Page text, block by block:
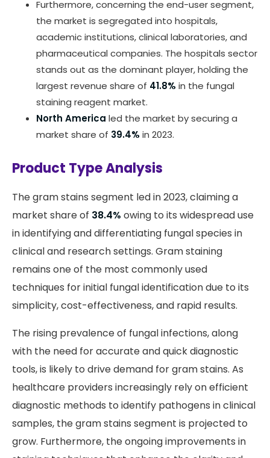
Furthermore, concerning the end-user segment,
the market is segregated into hospitals,
academic institutions, clinical laboratories, and
pharmaceutical companies. The hospitals sector
stands out as the dominant player, holding the
largest revenue share of 41.8% in the fungal
staining reagent market.
North America led the market by securing a
market share of 39.4% in 2023.
Product Type Analysis
The gram stains segment led in 2023, claiming a
market share of 38.4% owing to its widespread use
in identifying and differentiating fungal species in
clinical and research settings. Gram staining
remains one of the most commonly used
techniques for initial fungal identification due to its
simplicity, cost-effectiveness, and rapid results.
The rising prevalence of fungal infections, along
with the need for accurate and quick diagnostic
tools, is likely to drive demand for gram stains. As
healthcare providers increasingly rely on efficient
diagnostic methods to identify pathogens in clinical
samples, the gram stains segment is projected to
grow. Furthermore, the ongoing improvements in